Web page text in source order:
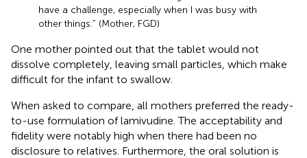
have a challenge, especially when I was busy with
other things.” (Mother, FGD)
One mother pointed out that the tablet would not
dissolve completely, leaving small particles, which make
difficult for the infant to swallow.
When asked to compare, all mothers preferred the ready-
to-use formulation of lamivudine. The acceptability and
fidelity were notably high when there had been no
disclosure to relatives. Furthermore, the oral solution is